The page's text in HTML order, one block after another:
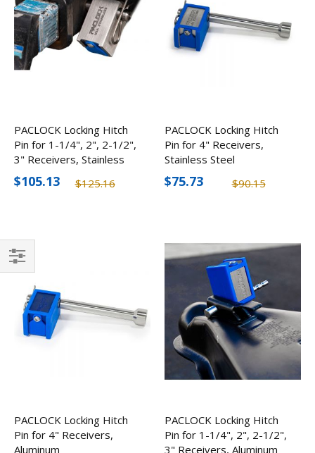
PACLOCK Locking Hitch
Pin for 1-1/4", 2", 2-1/2",
3" Receivers, Stainless
Steel
$125.16
$105.13
PACLOCK Locking Hitch
Pin for 4" Receivers,
Stainless Steel
$90.15
$75.73
PACLOCK Locking Hitch
Pin for 4" Receivers,
Aluminum
PACLOCK Locking Hitch
Pin for 1-1/4", 2", 2-1/2",
3" Receivers, Aluminum
Filter